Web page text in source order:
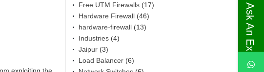
Free UTM Firewalls (17)
Hardware Firewall (46)
hardware-firewall (13)
Industries (4)
Jaipur (3)
Load Balancer (6)
Ask An Expert